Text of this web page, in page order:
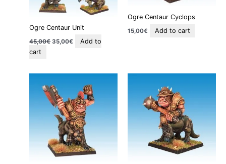
Ogre Centaur Unit
45,00€ 35,00€
Add to
cart
Ogre Centaur Cyclops
15,00€ Add to cart